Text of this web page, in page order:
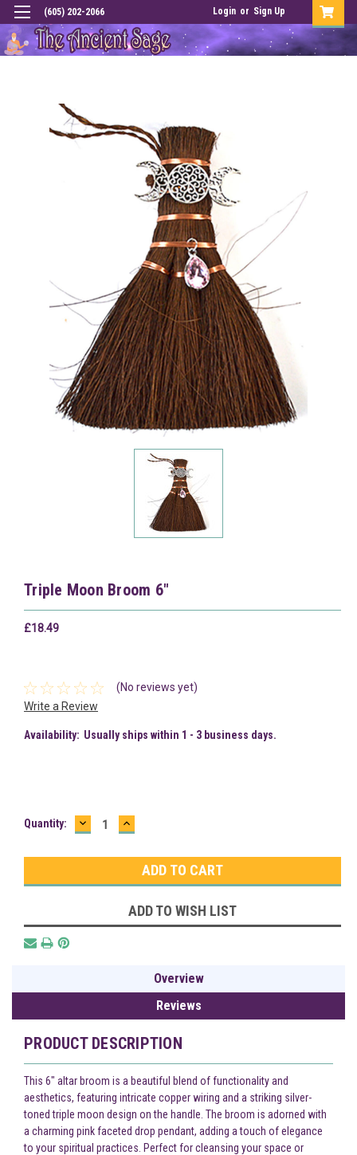
(605) 202-2066 Login or Sign Up
Triple Moon Broom 6"
£18.49
(No reviews yet)
Write a Review
Availability: Usually ships within 1 - 3 business days.
Current
Quantity: DECREASE
QUANTITY:
INCREASE
QUANTITY:
ADD TO WISH LIST
Overview
Reviews
PRODUCT DESCRIPTION
This 6" altar broom is a beautiful blend of functionality and
aesthetics, featuring intricate copper wiring and a striking silver-
toned triple moon design on the handle. The broom is adorned with
a charming pink faceted drop pendant, adding a touch of elegance
to your spiritual practices. Perfect for cleansing your space or